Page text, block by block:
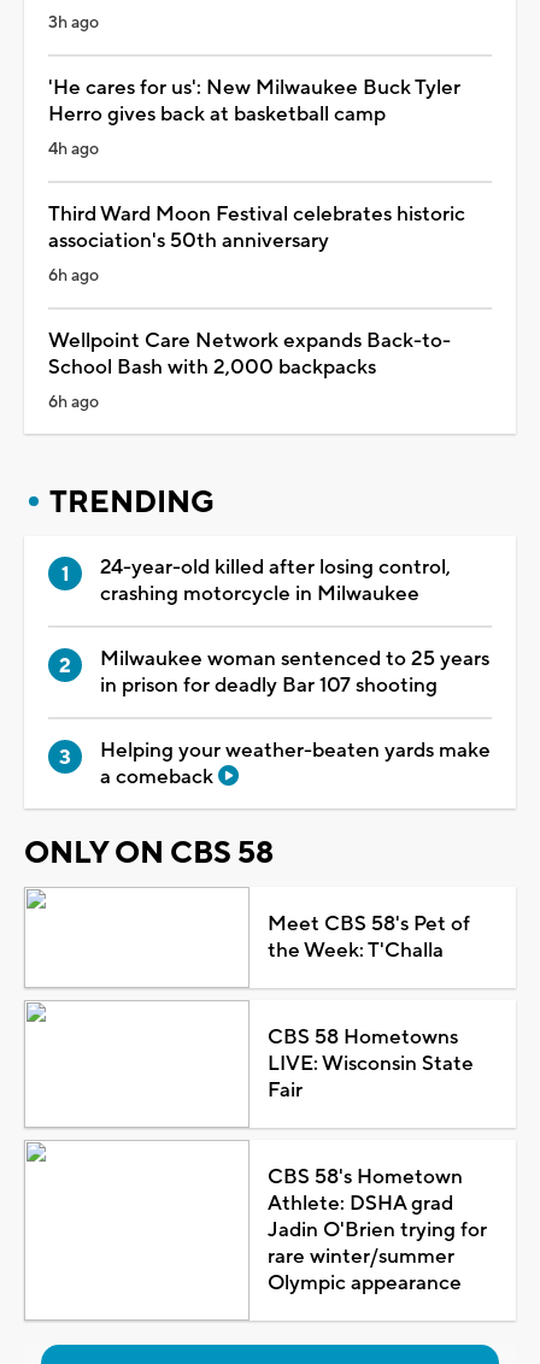
3h ago
'He cares for us': New Milwaukee Buck Tyler
Herro gives back at basketball camp
4h ago
Third Ward Moon Festival celebrates historic
association's 50th anniversary
6h ago
Wellpoint Care Network expands Back-to-
School Bash with 2,000 backpacks
6h ago
TRENDING
24-year-old killed after losing control,
crashing motorcycle in Milwaukee
Milwaukee woman sentenced to 25 years
in prison for deadly Bar 107 shooting
Helping your weather-beaten yards make
a comeback
ONLY ON CBS 58
Meet CBS 58's Pet of
the Week: T'Challa
CBS 58 Hometowns
LIVE: Wisconsin State
Fair
CBS 58's Hometown
Athlete: DSHA grad
Jadin O'Brien trying for
rare winter/summer
Olympic appearance